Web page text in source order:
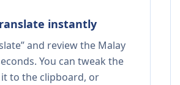
instantly
and review the Malay
You can tweak the
it to the clipboard, or